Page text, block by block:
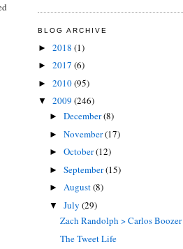
BLOG ARCHIVE
► 2018 (1)
► 2017 (6)
► 2010(95)
▼ 2009 (246)
► December(8)
► November(17)
► October(12)
► September(15)
► August(8)
▼ July (29)
Zach Randolph > Carlos Boozer
The Tweet Life